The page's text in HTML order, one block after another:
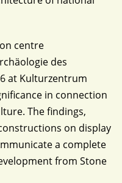
centre
des
at Kulturzentrum
in connection
The findings,
on display
a complete
from Stone